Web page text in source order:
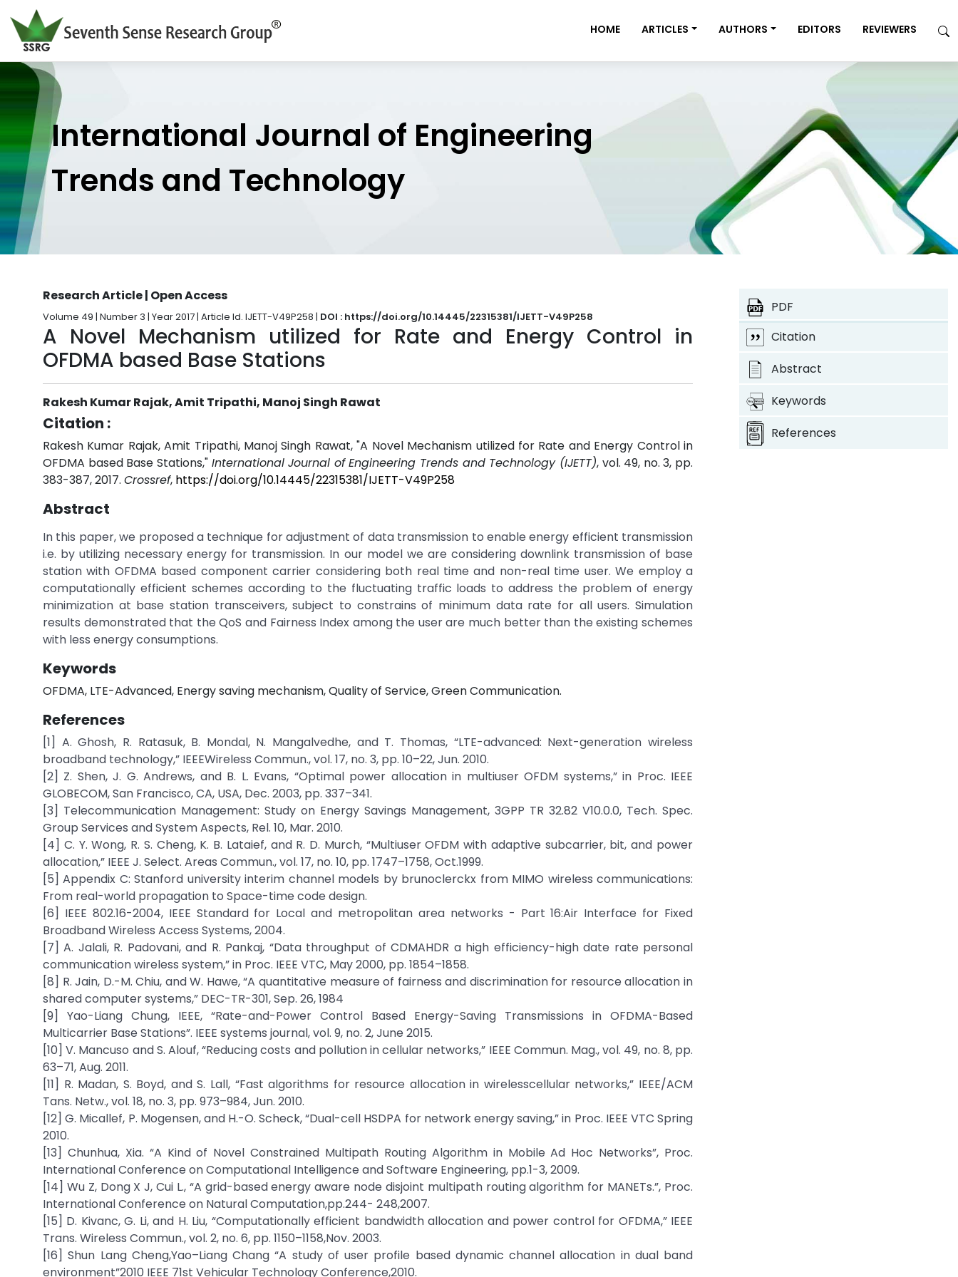
HOME ARTICLES AUTHORS EDITORS REVIEWERS
International Journal of Engineering
Trends and Technology
Research Article | Open Access
Volume 49 | Number 3 | Year 2017 | Article Id. IJETT-V49P258 | DOI : https://doi.org/10.14445/22315381/IJETT-V49P258
A Novel Mechanism utilized for Rate and Energy Control in
OFDMA based Base Stations
Rakesh Kumar Rajak, Amit Tripathi, Manoj Singh Rawat
Citation :
Rakesh Kumar Rajak, Amit Tripathi, Manoj Singh Rawat, "A Novel Mechanism utilized for Rate and Energy Control in
OFDMA based Base Stations," International Journal of Engineering Trends and Technology (IJETT), vol. 49, no. 3, pp.
383-387, 2017. Crossref, https://doi.org/10.14445/22315381/IJETT-V49P258
Abstract
In this paper, we proposed a technique for adjustment of data transmission to enable energy efficient transmission
i.e. by utilizing necessary energy for transmission. In our model we are considering downlink transmission of base
station with OFDMA based component carrier considering both real time and non-real time user. We employ a
computationally efficient schemes according to the fluctuating traffic loads to address the problem of energy
minimization at base station transceivers, subject to constrains of minimum data rate for all users. Simulation
results demonstrated that the QoS and Fairness Index among the user are much better than the existing schemes
with less energy consumptions.
Keywords
OFDMA, LTE-Advanced, Energy saving mechanism, Quality of Service, Green Communication.
References
[1] A. Ghosh, R. Ratasuk, B. Mondal, N. Mangalvedhe, and T. Thomas, “LTE-advanced: Next-generation wireless
broadband technology,” IEEEWireless Commun., vol. 17, no. 3, pp. 10–22, Jun. 2010.
[2] Z. Shen, J. G. Andrews, and B. L. Evans, “Optimal power allocation in multiuser OFDM systems,” in Proc. IEEE
GLOBECOM, San Francisco, CA, USA, Dec. 2003, pp. 337–341.
[3] Telecommunication Management: Study on Energy Savings Management, 3GPP TR 32.82 V10.0.0, Tech. Spec.
Group Services and System Aspects, Rel. 10, Mar. 2010.
[4] C. Y. Wong, R. S. Cheng, K. B. Lataief, and R. D. Murch, “Multiuser OFDM with adaptive subcarrier, bit, and power
allocation,” IEEE J. Select. Areas Commun., vol. 17, no. 10, pp. 1747–1758, Oct.1999.
[5] Appendix C: Stanford university interim channel models by brunoclerckx from MIMO wireless communications:
From real-world propagation to Space-time code design.
[6] IEEE 802.16-2004, IEEE Standard for Local and metropolitan area networks - Part 16:Air Interface for Fixed
Broadband Wireless Access Systems, 2004.
[7] A. Jalali, R. Padovani, and R. Pankaj, “Data throughput of CDMAHDR a high efficiency-high date rate personal
communication wireless system,” in Proc. IEEE VTC, May 2000, pp. 1854–1858.
[8] R. Jain, D.-M. Chiu, and W. Hawe, “A quantitative measure of fairness and discrimination for resource allocation in
shared computer systems,” DEC-TR-301, Sep. 26, 1984
[9] Yao-Liang Chung, IEEE, “Rate-and-Power Control Based Energy-Saving Transmissions in OFDMA-Based
Multicarrier Base Stations”. IEEE systems journal, vol. 9, no. 2, June 2015.
[10] V. Mancuso and S. Alouf, “Reducing costs and pollution in cellular networks,” IEEE Commun. Mag., vol. 49, no. 8, pp.
63–71, Aug. 2011.
[11] R. Madan, S. Boyd, and S. Lall, “Fast algorithms for resource allocation in wirelesscellular networks,” IEEE/ACM
Tans. Netw., vol. 18, no. 3, pp. 973–984, Jun. 2010.
[12] G. Micallef, P. Mogensen, and H.-O. Scheck, “Dual-cell HSDPA for network energy saving,” in Proc. IEEE VTC Spring
2010.
[13] Chunhua, Xia. “A Kind of Novel Constrained Multipath Routing Algorithm in Mobile Ad Hoc Networks”, Proc.
International Conference on Computational Intelligence and Software Engineering, pp.1-3, 2009.
[14] Wu Z, Dong X J, Cui L., “A grid-based energy aware node disjoint multipath routing algorithm for MANETs.”, Proc.
International Conference on Natural Computation,pp.244- 248,2007.
[15] D. Kivanc, G. Li, and H. Liu, “Computationally efficient bandwidth allocation and power control for OFDMA,” IEEE
Trans. Wireless Commun., vol. 2, no. 6, pp. 1150–1158,Nov. 2003.
[16] Shun Lang Cheng,Yao–Liang Chang “A study of user profile based dynamic channel allocation in dual band
environment”2010 IEEE 71st Vehicular Technology Conference,2010.
PDF
Citation
Abstract
Keywords
References